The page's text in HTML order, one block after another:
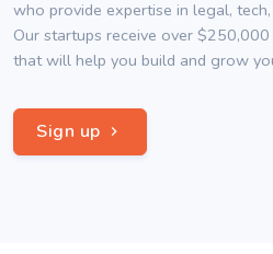
who provide expertise in legal,
Our startups receive over
that will help you build and grow
Sign up